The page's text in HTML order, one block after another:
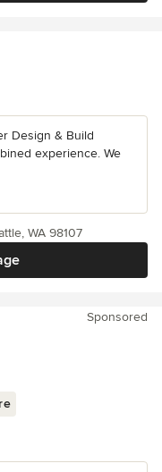
Design & Build
experience. We
WA 98107
Sponsored